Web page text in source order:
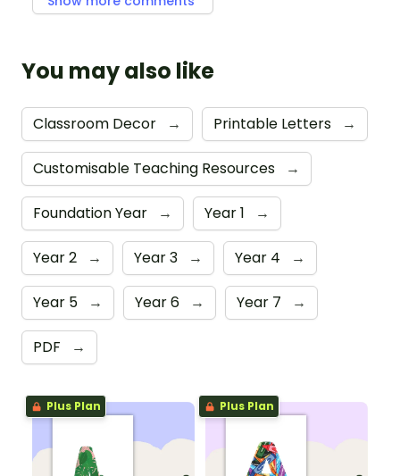
You may also like
Classroom Decor → Printable Letters →
Customisable Teaching Resources →
Foundation Year → Year 1 →
Year 2 → Year 3 → Year 4 →
Year 5 → Year 6 → Year 7 →
PDF →
Plus Plan Plus Plan